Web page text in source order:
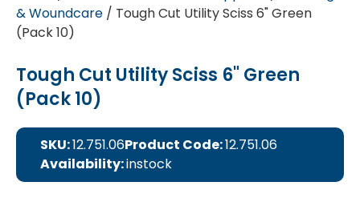
& Woundcare / Tough Cut Utility Sciss 6" Green
(Pack 10)
Tough Cut Utility Sciss 6" Green
(Pack 10)
SKU:12.751.06Product Code:12.751.06
Availability:instock